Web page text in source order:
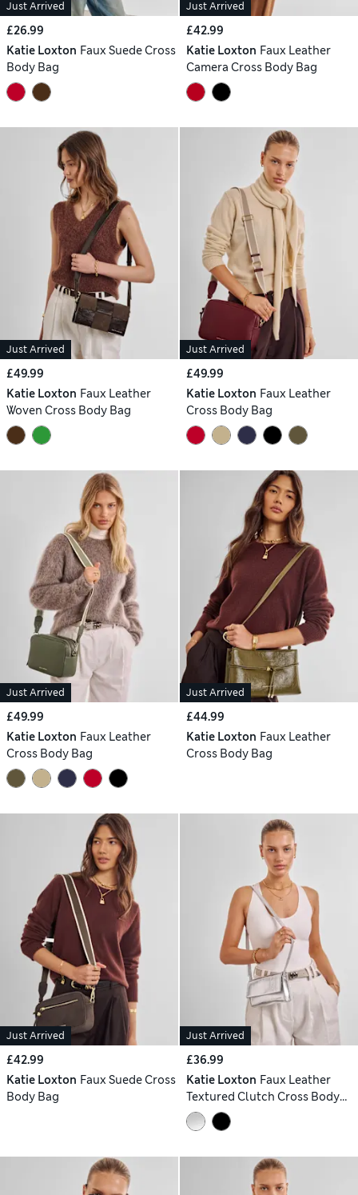
Just Arrived
£26.99
Katie Loxton Faux Suede Cross
Body Bag
Just Arrived
£42.99
Katie Loxton Faux Leather
Camera Cross Body Bag
Just Arrived
£49.99
Katie Loxton Faux Leather
Woven Cross Body Bag
Just Arrived
£49.99
Katie Loxton Faux Leather
Cross Body Bag
Just Arrived
£49.99
Katie Loxton Faux Leather
Cross Body Bag
Just Arrived
£44.99
Katie Loxton Faux Leather
Cross Body Bag
Just Arrived
£42.99
Katie Loxton Faux Suede Cross
Body Bag
Just Arrived
£36.99
Katie Loxton Faux Leather
Textured Clutch Cross Body
Bag